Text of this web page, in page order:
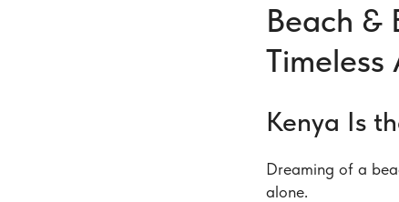
Beach &
Kenya Is
Dreaming of a
alone.